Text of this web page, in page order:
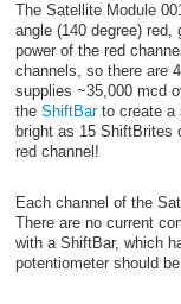
The Satellite Module
angle (140 degree)
power of the red
channels, so there are
supplies ~35,000 mcd
the ShiftBarto create a
bright as 15 ShiftBrites
red channel!
Each channel of the
There are no current
with a ShiftBar, which
potentiometer should